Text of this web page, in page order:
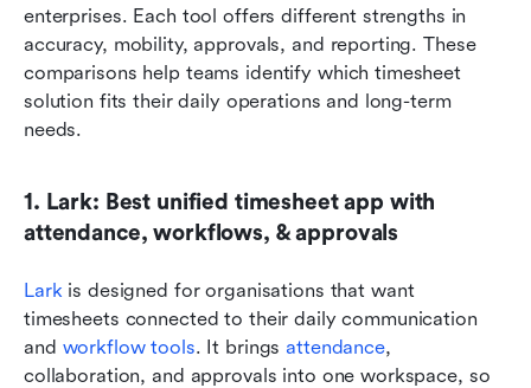
enterprises. Each tool offers different strengths in
accuracy, mobility, approvals, and reporting. These
comparisons help teams identify which timesheet
solution fits their daily operations and long-term
needs.
1. Lark: Best unified timesheet app with
attendance, workflows, & approvals
Lark is designed for organisations that want
timesheets connected to their daily communication
and workflow tools. It brings attendance,
collaboration, and approvals into one workspace, so